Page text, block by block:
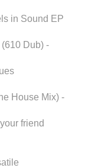
in Sound EP
Dub) -
House Mix) -
friend